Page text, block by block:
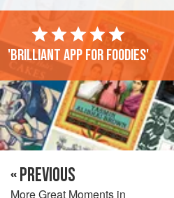
'Brilliant app for foodies'
« PREVIOUS
More Great Moments in